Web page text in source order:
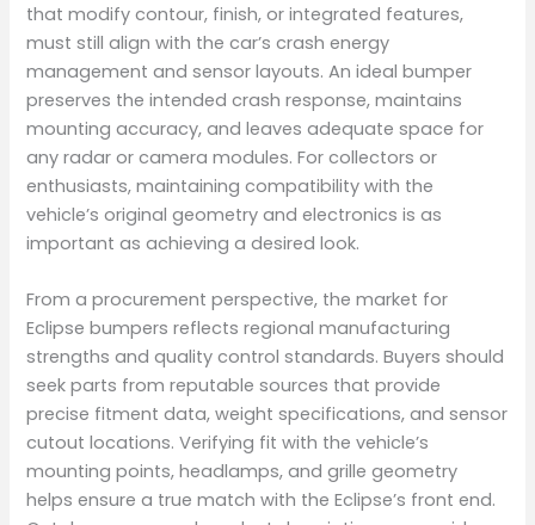
that modify contour, finish, or integrated features,
must still align with the car’s crash energy
management and sensor layouts. An ideal bumper
preserves the intended crash response, maintains
mounting accuracy, and leaves adequate space for
any radar or camera modules. For collectors or
enthusiasts, maintaining compatibility with the
vehicle’s original geometry and electronics is as
important as achieving a desired look.
From a procurement perspective, the market for
Eclipse bumpers reflects regional manufacturing
strengths and quality control standards. Buyers should
seek parts from reputable sources that provide
precise fitment data, weight specifications, and sensor
cutout locations. Verifying fit with the vehicle’s
mounting points, headlamps, and grille geometry
helps ensure a true match with the Eclipse’s front end.